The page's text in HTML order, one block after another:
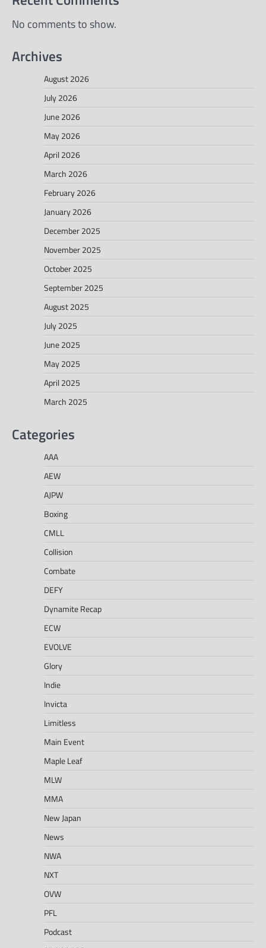
No comments to show.
Archives
August 2026
July 2026
June 2026
May 2026
April 2026
March 2026
February 2026
January 2026
December 2025
November 2025
October 2025
September 2025
August 2025
July 2025
June 2025
May 2025
April 2025
March 2025
Categories
AAA
AEW
AJPW
Boxing
CMLL
Collision
Combate
DEFY
Dynamite Recap
ECW
EVOLVE
Glory
Indie
Invicta
Limitless
Main Event
Maple Leaf
MLW
MMA
New Japan
News
NWA
NXT
OVW
PFL
Podcast